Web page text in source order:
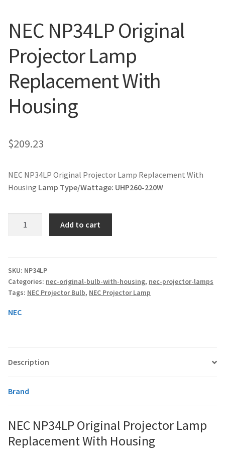
mitsubishi-projector-lamps
nec-projector-lamps
optoma-projector-lamps
panasonic-projector-lamps
proxima-projector-lamps
samsung-projector-lamps
sharp-projector-lamps
sony-projector-lamps
vivitek-projector-lamps
Contact Us
NEC NP34LP Original
Projector Lamp
Replacement With
Housing
$209.23
NEC NP34LP Original Projector Lamp Replacement With
Housing Lamp Type/Wattage: UHP260-220W
Lamp
Replacement
With
Add to cart
SKU: NP34LP
Categories: nec-original-bulb-with-housing, nec-projector-lamps
Tags: NEC Projector Bulb, NEC Projector Lamp
NEC
Description
Brand
NEC NP34LP Original Projector Lamp
Replacement With Housing